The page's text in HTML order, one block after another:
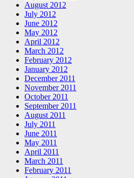
August 2012
July 2012
June 2012
May 2012
April 2012
March 2012
February 2012
January 2012
December 2011
November 2011
October 2011
September 2011
August 2011
July 2011
June 2011
May 2011
April 2011
March 2011
February 2011